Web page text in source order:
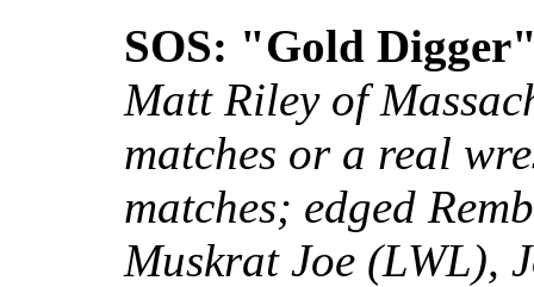
SOS: "Gold
Matt Riley of
matches or a real
matches; edged
Muskrat Joe (LWL),